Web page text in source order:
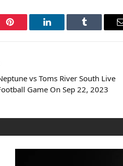
Pinterest LinkedIn Tumblr
vs Toms River South Live
Game On Sep 22, 2023